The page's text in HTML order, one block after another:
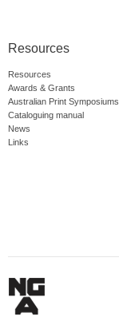
Resources
Resources
Awards & Grants
Australian Print Symposiums
Cataloguing manual
News
Links